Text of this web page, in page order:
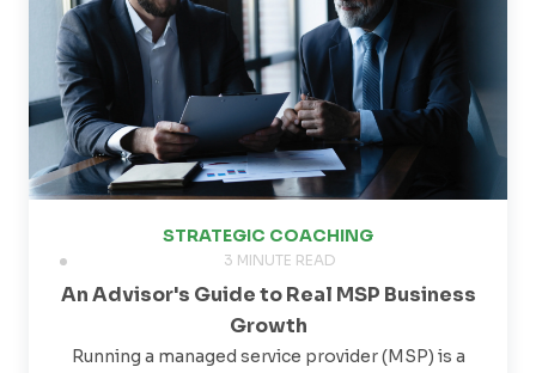
STRATEGIC COACHING
3 MINUTE READ
An Advisor's Guide to Real MSP Business
Growth
Running a managed service provider (MSP) is a